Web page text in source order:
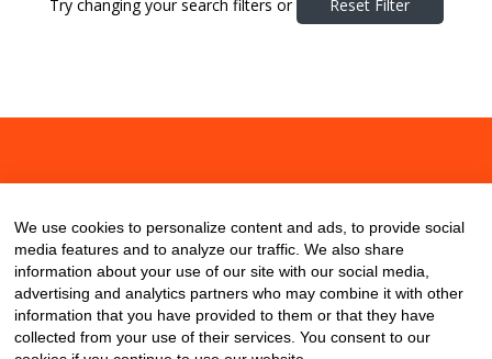
Try changing your search filters or Reset Filter
We use cookies to personalize content and ads, to provide social
media features and to analyze our traffic. We also share
information about your use of our site with our social media,
advertising and analytics partners who may combine it with other
information that you have provided to them or that they have
collected from your use of their services. You consent to our